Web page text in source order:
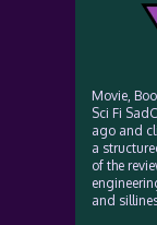
Movie,
Sci Fi
ago and
a
of the
and